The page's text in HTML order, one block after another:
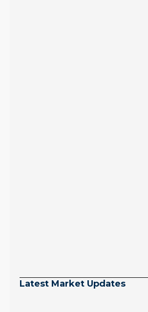
Latest Market Updates